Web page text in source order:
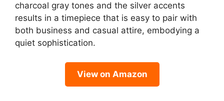
charcoal gray tones and the silver accents
results in a timepiece that is easy to pair with
both business and casual attire, embodying a
quiet sophistication.
View on Amazon